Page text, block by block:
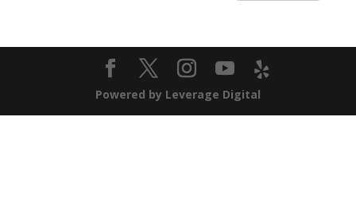
Powered by Leverage Digital